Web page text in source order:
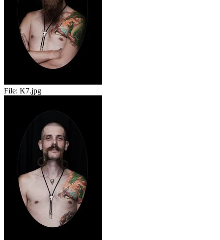
File: K7.jpg